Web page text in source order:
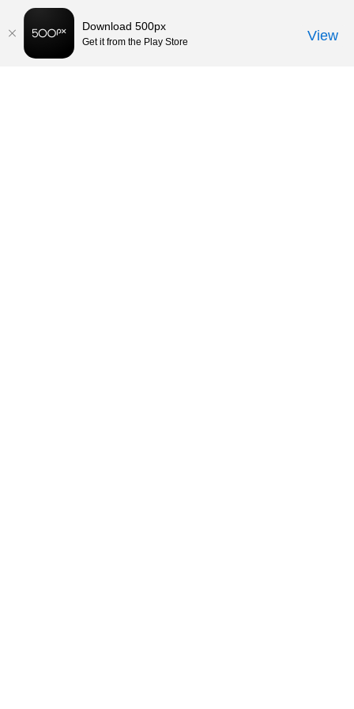
Download 500px
Get it from the Play Store View